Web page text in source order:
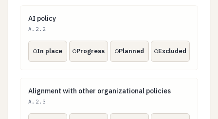
AI policy
AI policy
A.2.2
In place Progress Planned Excluded
Alignment with other organizational policies
Alignment with other organizational policies
A.2.3